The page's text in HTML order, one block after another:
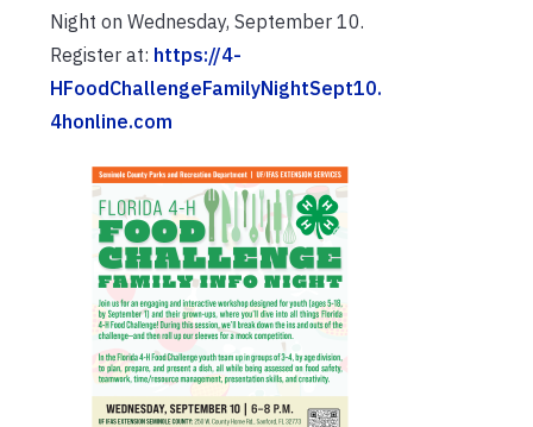
Night on Wednesday, September 10.
Register at: https://4-
HFoodChallengeFamilyNightSept10.
4honline.com